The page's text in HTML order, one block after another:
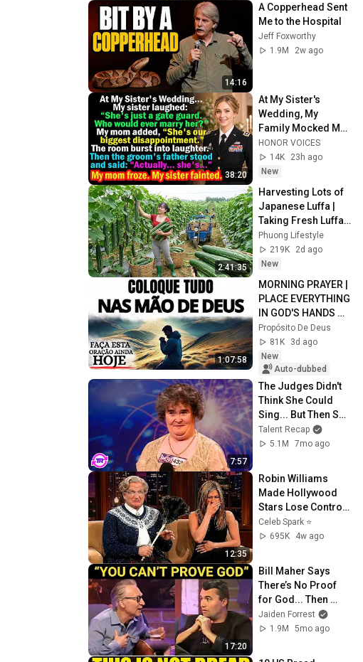
14:16
A Copperhead Sent
Me to the Hospital
Jeff Foxworthy
1.9M
2w ago
38:20
At My Sister's
Wedding, My
Family Mocked Me
—Then the Groom's
Father Said,
"Actually... She's..."
HONOR VOICES
14K
23h ago
New
2:41:35
Harvesting Lots of
Japanese Luffa |
Taking Fresh Luffa
to the Countryside
Market
Phuong Lifestyle
219K
2d ago
New
1:07:58
MORNING PRAYER |
PLACE EVERYTHING
IN GOD'S HANDS
AND REST
Propósito De Deus
81K
3d ago
New
Auto-dubbed
7:57
The Judges Didn't
Think She Could
Sing... But Then She
Opened Her Mouth!
Talent Recap
5.1M
7mo ago
12:35
Robin Williams
Made Hollywood
Stars Lose Control
and Go Off-Script
Celeb Spark ⭐
695K
4w ago
17:20
Bill Maher Says
There’s No Proof
for God... Then
THIS Happens
Jaiden Forrest
1.9M
5mo ago